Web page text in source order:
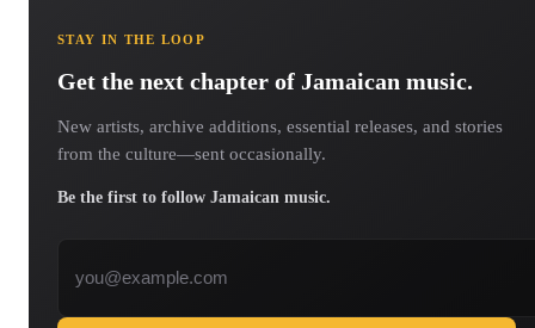
STAY IN THE LOOP
Get the next chapter of Jamaican music.
New artists, archive additions, essential releases, and stories
from the culture—sent occasionally.
Be the first to follow Jamaican music.